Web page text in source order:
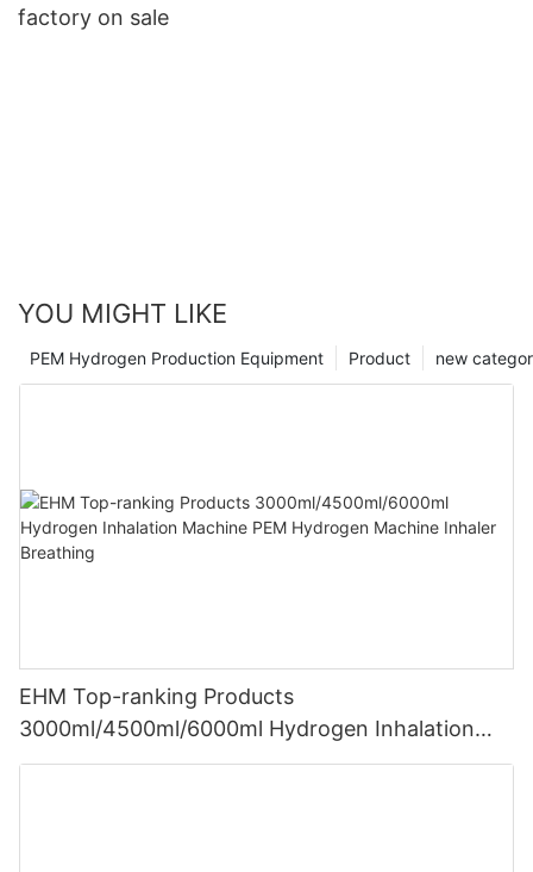
factory on sale
YOU MIGHT LIKE
new
Product
PEM Hydrogen Production Equipment
EHM Top-ranking Products
3000ml/4500ml/6000ml Hydrogen Inhalation
Machine PEM Hydrogen Machine Inhaler